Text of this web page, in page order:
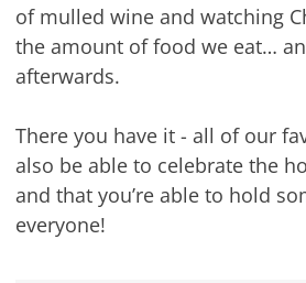
of mulled wine and watching
the amount of food we eat…
afterwards.
There you have it - all of our
also be able to celebrate the
and that you’re able to hold
everyone!